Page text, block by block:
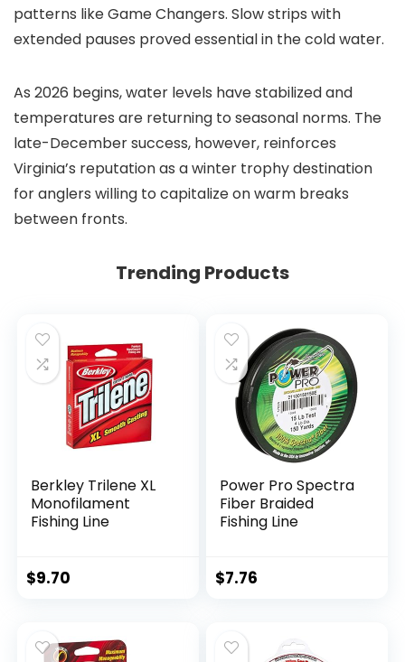
patterns like Game Changers. Slow strips with
extended pauses proved essential in the cold water.
As 2026 begins, water levels have stabilized and
temperatures are returning to seasonal norms. The
late-December success, however, reinforces
Virginia’s reputation as a winter trophy destination
for anglers willing to capitalize on warm breaks
between fronts.
Trending Products
Berkley Trilene XL
Monofilament
Fishing Line
$9.70
Power Pro Spectra
Fiber Braided
Fishing Line
$7.76